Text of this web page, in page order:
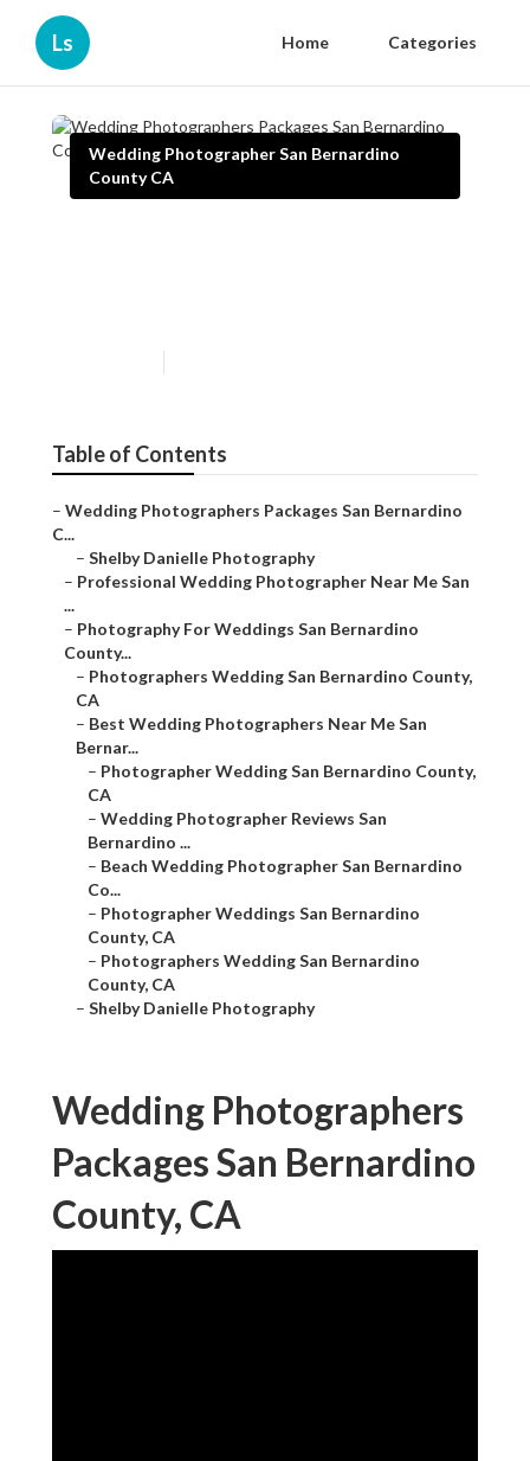
Ls Home Categories
Wedding Photographer San Bernardino
County CA
Table of Contents
– Wedding Photographers Packages San Bernardino
C...
– Shelby Danielle Photography
– Professional Wedding Photographer Near Me San
...
– Photography For Weddings San Bernardino
County...
– Photographers Wedding San Bernardino County,
CA
– Best Wedding Photographers Near Me San
Bernar...
– Photographer Wedding San Bernardino County,
CA
– Wedding Photographer Reviews San
Bernardino ...
– Beach Wedding Photographer San Bernardino
Co...
– Photographer Weddings San Bernardino
County, CA
– Photographers Wedding San Bernardino
County, CA
– Shelby Danielle Photography
Wedding Photographers
Packages San Bernardino
County, CA